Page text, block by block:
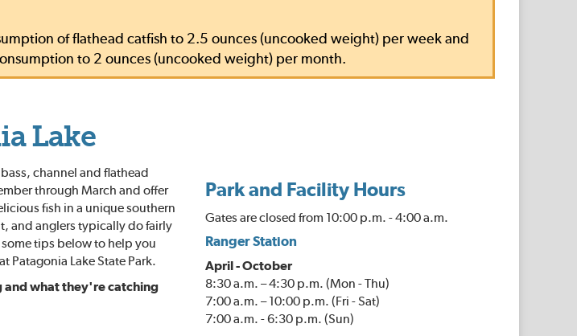
of flathead catfish to 2.5 ounces (uncooked weight) per week and
to 2 ounces (uncooked weight) per month.
Lake
channel and flathead
through March and offer
fish in a unique southern
and anglers typically do fairly
tips below to help you
Patagonia Lake State Park.
and what they're catching
Park and Facility Hours
Gates are closed from 10:00 p.m. - 4:00 a.m.
Ranger Station
April - October
8:30 a.m. – 4:30 p.m. (Mon - Thu)
7:00 a.m. – 10:00 p.m. (Fri - Sat)
7:00 a.m. - 6:30 p.m. (Sun)